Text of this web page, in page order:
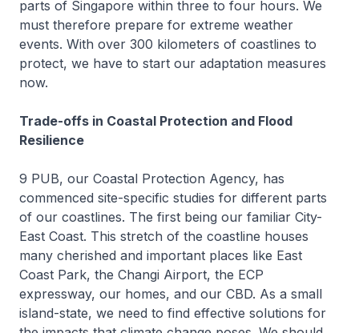
parts of Singapore within three to four hours. We
must therefore prepare for extreme weather
events. With over 300 kilometers of coastlines to
protect, we have to start our adaptation measures
now.
Trade-offs in Coastal Protection and Flood
Resilience
9 PUB, our Coastal Protection Agency, has
commenced site-specific studies for different parts
of our coastlines. The first being our familiar City-
East Coast. This stretch of the coastline houses
many cherished and important places like East
Coast Park, the Changi Airport, the ECP
expressway, our homes, and our CBD. As a small
island-state, we need to find effective solutions for